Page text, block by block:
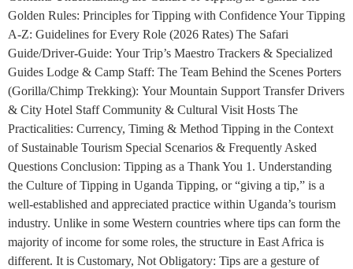
Golden Rules: Principles for Tipping with Confidence Your Tipping
A-Z: Guidelines for Every Role (2026 Rates) The Safari
Guide/Driver-Guide: Your Trip’s Maestro Trackers & Specialized
Guides Lodge & Camp Staff: The Team Behind the Scenes Porters
(Gorilla/Chimp Trekking): Your Mountain Support Transfer Drivers
& City Hotel Staff Community & Cultural Visit Hosts The
Practicalities: Currency, Timing & Method Tipping in the Context
of Sustainable Tourism Special Scenarios & Frequently Asked
Questions Conclusion: Tipping as a Thank You 1. Understanding
the Culture of Tipping in Uganda Tipping, or “giving a tip,” is a
well-established and appreciated practice within Uganda’s tourism
industry. Unlike in some Western countries where tips can form the
majority of income for some roles, the structure in East Africa is
different. It is Customary, Not Obligatory: Tips are a gesture of